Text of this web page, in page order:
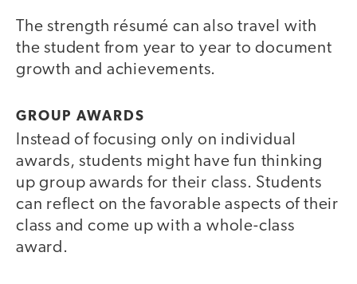
The strength résumé can also travel with
the student from year to year to document
growth and achievements.
GROUP AWARDS
Instead of focusing only on individual
awards, students might have fun thinking
up group awards for their class. Students
can reflect on the favorable aspects of their
class and come up with a whole-class
award.